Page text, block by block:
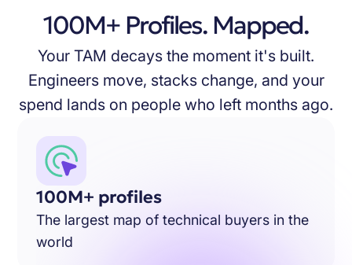
100M+ Profiles. Mapped.
Your TAM decays the moment it's built.
Engineers move, stacks change, and your
spend lands on people who left months ago.
100M+ profiles
The largest map of technical buyers in the
world